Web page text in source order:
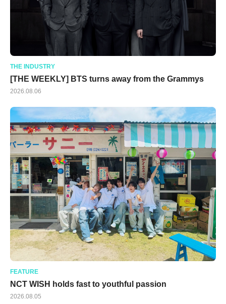
THE INDUSTRY
[THE WEEKLY] BTS turns away from the Grammys
2026.08.06
FEATURE
NCT WISH holds fast to youthful passion
2026.08.05